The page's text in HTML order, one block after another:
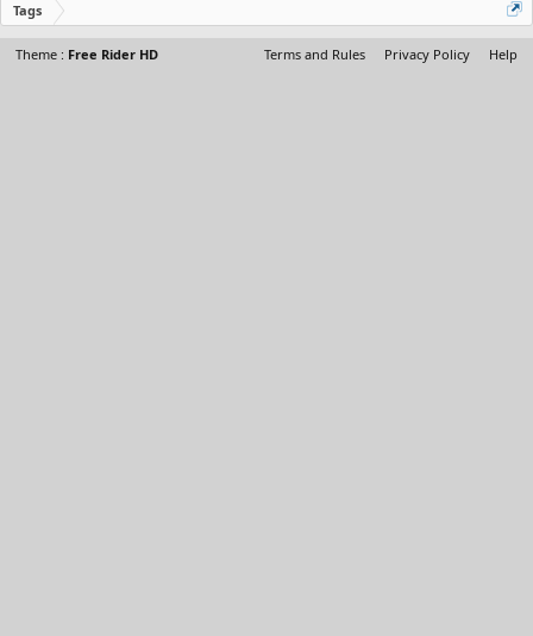
Tags
Theme : Free Rider HD Terms and Rules Privacy Policy Help